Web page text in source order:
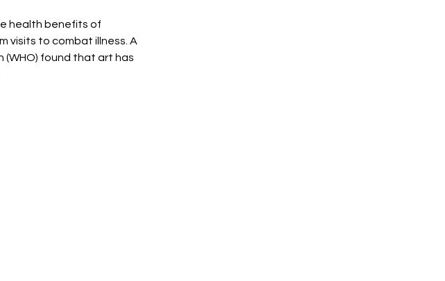
health benefits of
visits to combat illness. A
(WHO) found that art has